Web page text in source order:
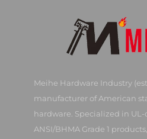
Meihe Hardware Industry
manufacturer of American
hardware. Specialized in
ANSI/BHMA Grade 1